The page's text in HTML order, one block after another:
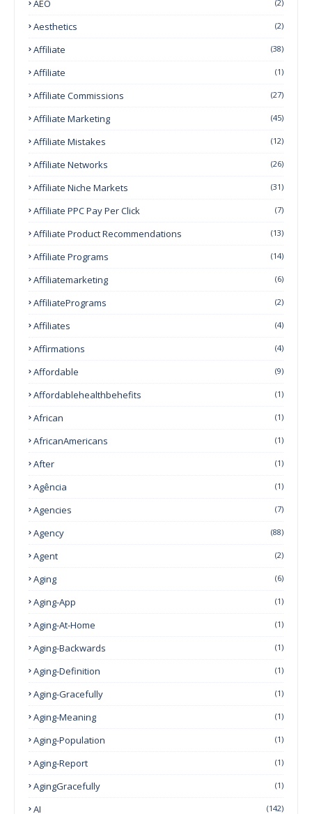
AEO (2)
Aesthetics (2)
Affiliate (38)
Affiliate (1)
Affiliate Commissions (27)
Affiliate Marketing (45)
Affiliate Mistakes (12)
Affiliate Networks (26)
Affiliate Niche Markets (31)
Affiliate PPC Pay Per Click (7)
Affiliate Product Recommendations (13)
Affiliate Programs (14)
Affiliatemarketing (6)
AffiliatePrograms (2)
Affiliates (4)
Affirmations (4)
Affordable (9)
Affordablehealthbehefits (1)
African (1)
AfricanAmericans (1)
After (1)
Agência (1)
Agencies (7)
Agency (88)
Agent (2)
Aging (6)
Aging-App (1)
Aging-At-Home (1)
Aging-Backwards (1)
Aging-Definition (1)
Aging-Gracefully (1)
Aging-Meaning (1)
Aging-Population (1)
Aging-Report (1)
AgingGracefully (1)
AI (142)